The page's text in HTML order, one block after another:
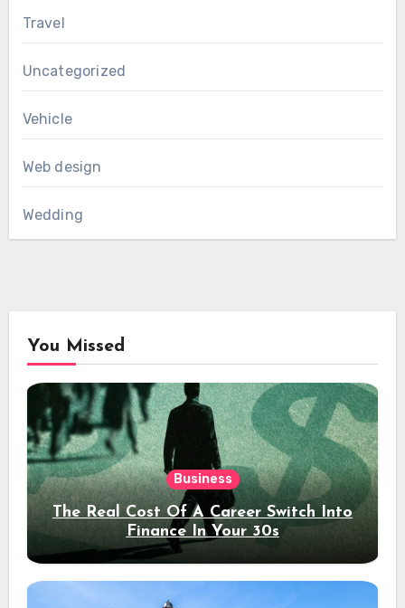
Travel
Uncategorized
Vehicle
Web design
Wedding
You Missed
Business
The Real Cost Of A Career Switch Into
Finance In Your 30s